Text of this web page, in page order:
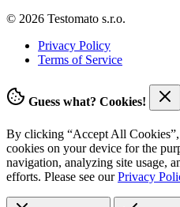
© 2026 Testomato s.r.o.
Privacy Policy
Terms of Service
Guess what? Cookies!
By clicking “Accept All
cookies on your device for the
navigation, analyzing site usage,
efforts. Please see ourPrivacy